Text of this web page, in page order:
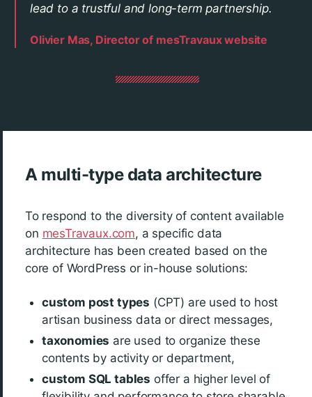
lead to a trustful and long-term partnership.
Olivier Mas, Director of mesTravaux website
A multi-type data architecture
To respond to the diversity of content available
on mesTravaux.com, a specific data
architecture has been created based on the
core of WordPress or in-house solutions:
custom post types (CPT) are used to host
artisan business data or direct messages,
taxonomies are used to organize these
contents by activity or department,
custom SQL tables offer a higher level of